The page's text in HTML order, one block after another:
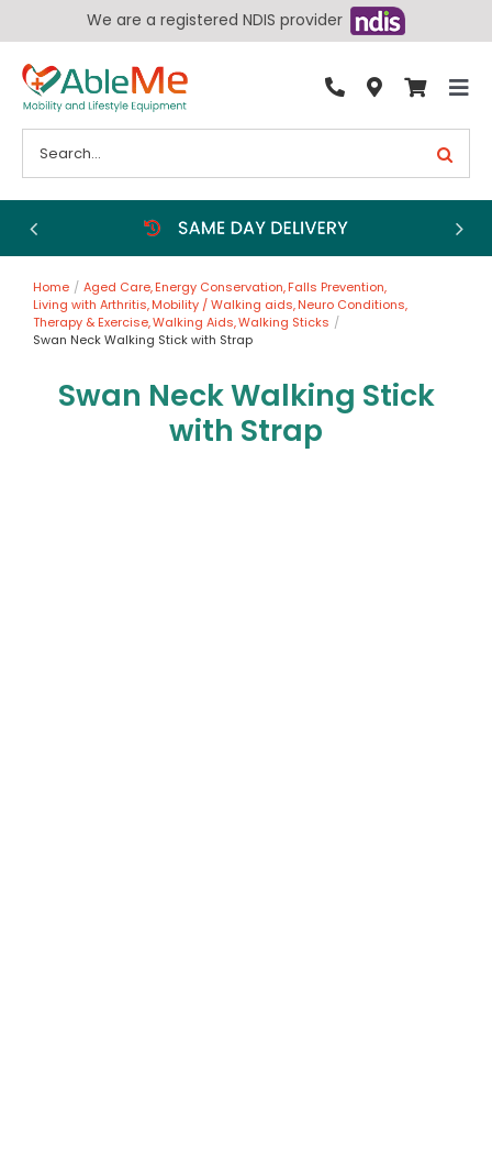
content
We are a registered NDIS provider
Bathroom
Chairs
Living Aids
Walking Aids
Wheelchairs
for:
Home Aged Care Energy Conservation Falls Prevention
Living with Arthritis Mobility / Walking aids Neuro Conditions
Therapy & Exercise Walking Aids Walking Sticks
Swan Neck Walking Stick with Strap
Swan Neck Walking Stick
with Strap